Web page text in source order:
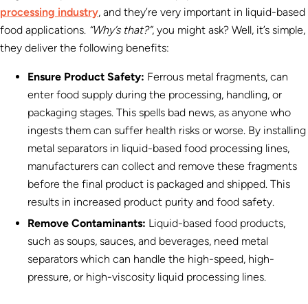
processing industry, and they’re very important in liquid-based
food applications. “Why’s that?”, you might ask? Well, it’s simple,
they deliver the following benefits:
Ensure Product Safety: Ferrous metal fragments, can
enter food supply during the processing, handling, or
packaging stages. This spells bad news, as anyone who
ingests them can suffer health risks or worse. By installing
metal separators in liquid-based food processing lines,
manufacturers can collect and remove these fragments
before the final product is packaged and shipped. This
results in increased product purity and food safety.
Remove Contaminants: Liquid-based food products,
such as soups, sauces, and beverages, need metal
separators which can handle the high-speed, high-
pressure, or high-viscosity liquid processing lines.